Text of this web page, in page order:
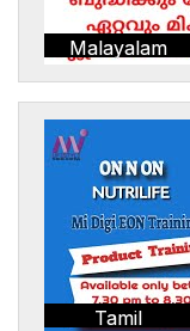
Malayalam
Tamil